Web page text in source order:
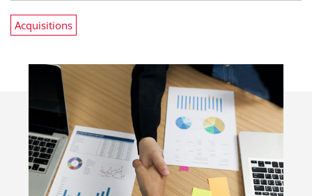
Acquisitions